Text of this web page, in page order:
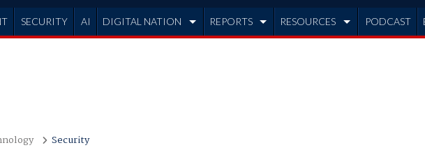
SECURITY AI DIGITAL NATION REPORTS RESOURCES PODCAST
Security